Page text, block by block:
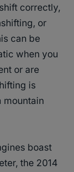
correctly,
or
can be
when you
or are
is
mountain
boast
the 2014